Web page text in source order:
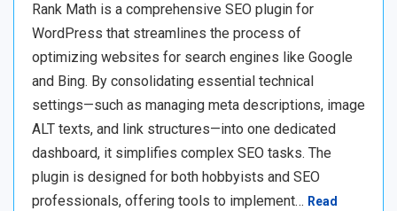
Rank Math is a comprehensive SEO plugin for
WordPress that streamlines the process of
optimizing websites for search engines like Google
and Bing. By consolidating essential technical
settings—such as managing meta descriptions, image
ALT texts, and link structures—into one dedicated
dashboard, it simplifies complex SEO tasks. The
plugin is designed for both hobbyists and SEO
professionals, offering tools to implement… Read